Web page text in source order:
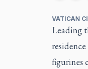
VATICAN
Leading
figurines